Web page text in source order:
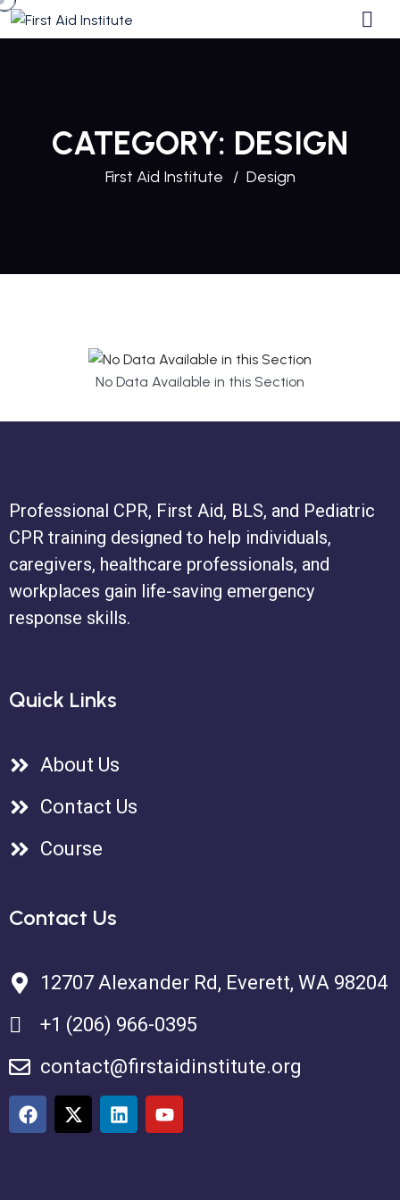
CATEGORY: DESIGN
First Aid Institute Design
No Data Available in this Section
Professional CPR, First Aid, BLS, and Pediatric
CPR training designed to help individuals,
caregivers, healthcare professionals, and
workplaces gain life-saving emergency
response skills.
Quick Links
About Us
Contact Us
Course
Contact Us
12707 Alexander Rd, Everett, WA 98204
+1 (206) 966-0395
contact@firstaidinstitute.org